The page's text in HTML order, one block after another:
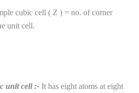
cubic cell ( Z ) = no. of corner
unit cell.
unit cell :- It has eight atoms at eight